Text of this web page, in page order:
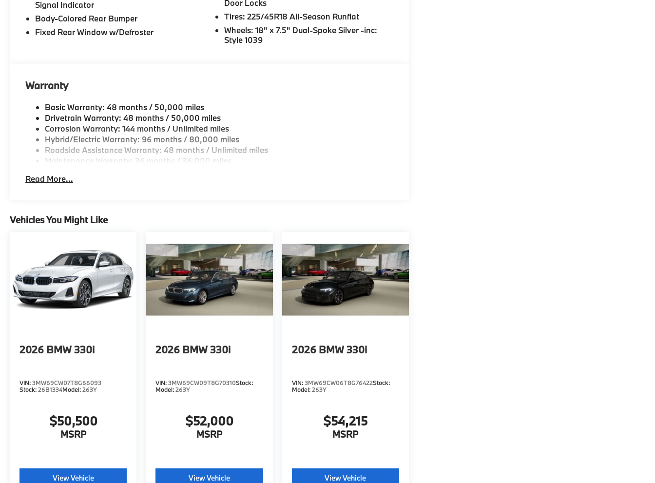
Signal Indicator
Body-Colored Rear Bumper
Fixed Rear Window w/Defroster
Door Locks
Tires: 225/45R18 All-Season Runflat
Wheels: 18" x 7.5" Dual-Spoke Silver -inc:
Style 1039
Warranty
Basic Warranty: 48 months / 50,000 miles
Drivetrain Warranty: 48 months / 50,000 miles
Corrosion Warranty: 144 months / Unlimited miles
Hybrid/Electric Warranty: 96 months / 80,000 miles
Roadside Assistance Warranty: 48 months / Unlimited miles
Maintenance Warranty: 36 months / 36,000 miles
Read More...
Vehicles You Might Like
2026 BMW 330i
VIN:3MW69CW07T8G66093
Stock:26B1334Model:263Y
$50,500
MSRP
View Vehicle
2026 BMW 330i
VIN:3MW69CW09T8G70310Stock:
Model:263Y
$52,000
MSRP
View Vehicle
2026 BMW 330i
VIN:3MW69CW06T8G76422Stock:
Model:263Y
$54,215
MSRP
View Vehicle